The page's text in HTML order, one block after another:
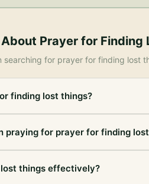
Prayer for Finding
searching for prayer for finding lost
finding lost things?
praying for prayer for finding
things effectively?